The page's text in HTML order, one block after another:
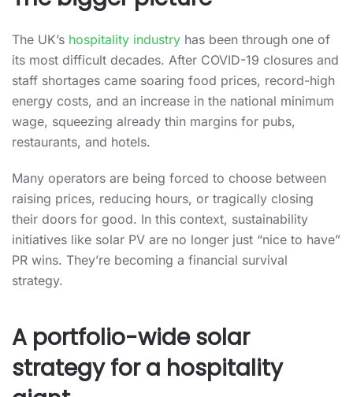
The UK’s hospitality industry has been through one of
its most difficult decades. After COVID-19 closures and
staff shortages came soaring food prices, record-high
energy costs, and an increase in the national minimum
wage, squeezing already thin margins for pubs,
restaurants, and hotels.
Many operators are being forced to choose between
raising prices, reducing hours, or tragically closing
their doors for good. In this context, sustainability
initiatives like solar PV are no longer just “nice to have”
PR wins. They’re becoming a financial survival
strategy.
A portfolio-wide solar
strategy for a hospitality